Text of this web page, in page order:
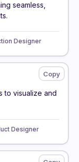
seamless,
Designer
to visualize and
Designer